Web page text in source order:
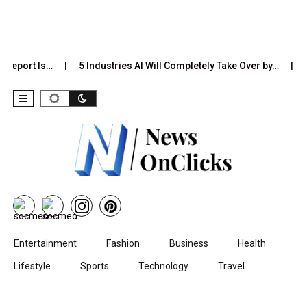
Is… 5 Industries AI Will Completely Take Over by…
Skip to content
Entertainment Fashion Business Health
Lifestyle Sports Technology Travel